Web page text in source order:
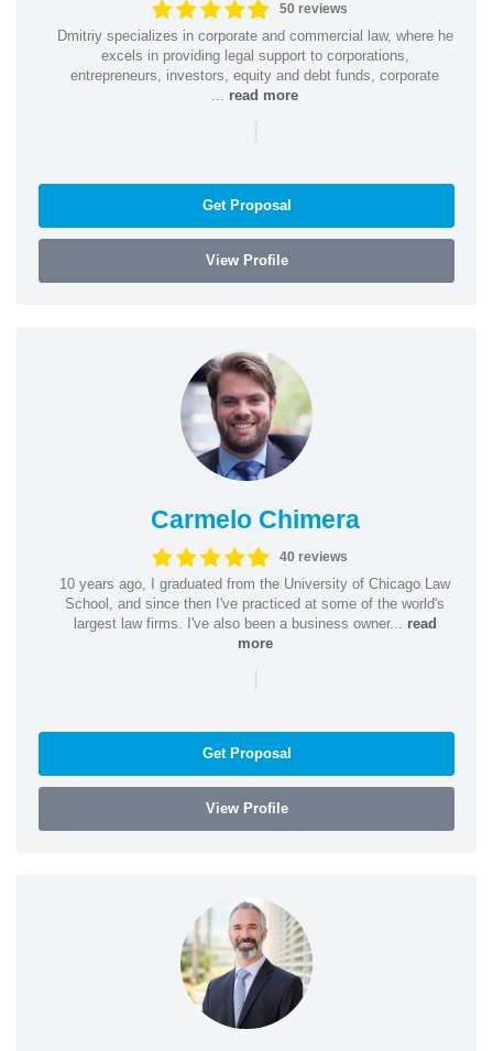
50 reviews
Dmitriy specializes in corporate and commercial law, where he
excels in providing legal support to corporations,
entrepreneurs, investors, equity and debt funds, corporate
read more
|
Get Proposal
View Profile
Carmelo Chimera
40 reviews
10 years ago, I graduated from the University of Chicago Law
School, and since then I've practiced at some of the world's
largest law firms. I've also been a business owner... read
more
|
Get Proposal
View Profile